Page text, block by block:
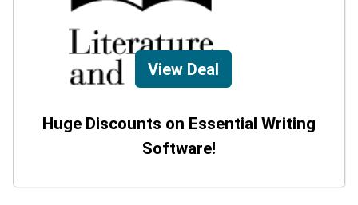
View Deal
Huge Discounts on Essential Writing
Software!